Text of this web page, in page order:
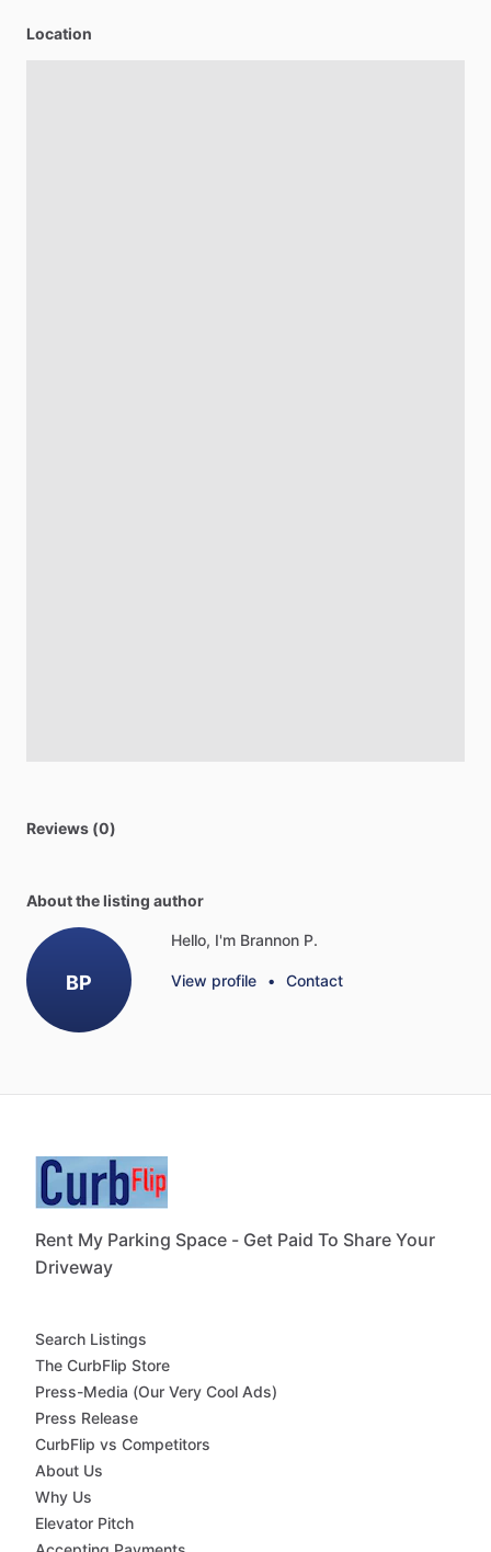
Location
Reviews (0)
About the listing author
BP
Hello, I'm Brannon P.
View profile • Contact
Rent My Parking Space - Get Paid To Share Your
Driveway
Search Listings
The CurbFlip Store
Press-Media (Our Very Cool Ads)
Press Release
CurbFlip vs Competitors
About Us
Why Us
Elevator Pitch